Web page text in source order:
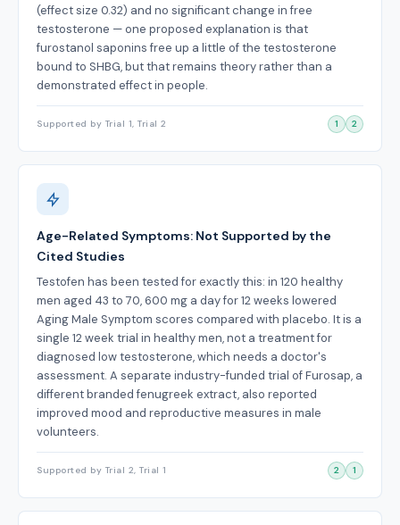
(effect size 0.32) and no significant change in free
testosterone — one proposed explanation is that
furostanol saponins free up a little of the testosterone
bound to SHBG, but that remains theory rather than a
demonstrated effect in people.
Supported by Trial 1, Trial 2 1 2
Age-Related Symptoms: Not Supported by the
Cited Studies
Testofen has been tested for exactly this: in 120 healthy
men aged 43 to 70, 600 mg a day for 12 weeks lowered
Aging Male Symptom scores compared with placebo. It is a
single 12 week trial in healthy men, not a treatment for
diagnosed low testosterone, which needs a doctor's
assessment. A separate industry-funded trial of Furosap, a
different branded fenugreek extract, also reported
improved mood and reproductive measures in male
volunteers.
Supported by Trial 2, Trial 1 2 1